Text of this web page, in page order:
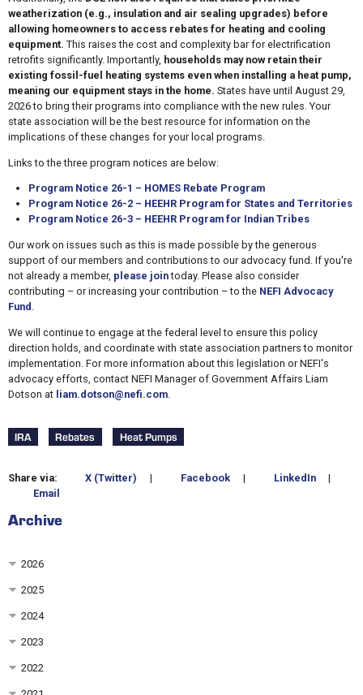
weatherization (e.g., insulation and air sealing upgrades) before
allowing homeowners to access rebates for heating and cooling
equipment. This raises the cost and complexity bar for electrification
retrofits significantly. Importantly, households may now retain their
existing fossil-fuel heating systems even when installing a heat pump,
meaning our equipment stays in the home. States have until August 29,
2026 to bring their programs into compliance with the new rules. Your
state association will be the best resource for information on the
implications of these changes for your local programs.
Links to the three program notices are below:
Program Notice 26-1 – HOMES Rebate Program
Program Notice 26-2 – HEEHR Program for States and Territories
Program Notice 26-3 – HEEHR Program for Indian Tribes
Our work on issues such as this is made possible by the generous
support of our members and contributions to our advocacy fund. If you're
not already a member, please jointoday. Please also consider
contributing – or increasing your contribution – to the NEFI Advocacy
Fund .
We will continue to engage at the federal level to ensure this policy
direction holds, and coordinate with state association partners to monitor
implementation. For more information about this legislation or NEFI's
advocacy efforts, contact NEFI Manager of Government Affairs Liam
Dotson at liam.dotson@nefi.com.
IRA Rebates Heat Pumps
Share via: X (Twitter) | Facebook | LinkedIn
|
Email
Archive
2026
2025
2024
2023
2022